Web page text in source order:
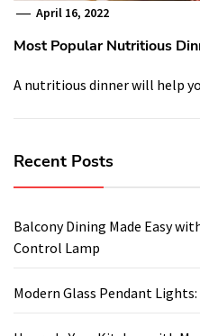
April 16, 2022
Most Popular Nutritious
A nutritious dinner will help
Recent Posts
Balcony Dining Made Easy
Control Lamp
Modern Glass Pendant